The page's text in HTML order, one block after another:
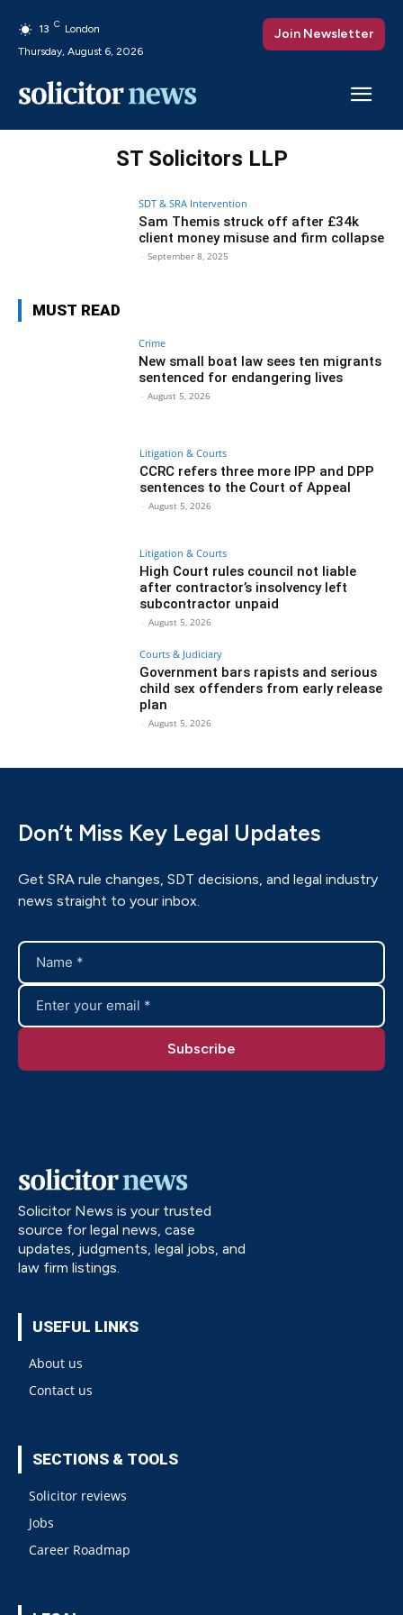
13 C London
Thursday, August 6, 2026
Join Newsletter
ST Solicitors LLP
SDT & SRA Intervention
Sam Themis struck off after £34k
client money misuse and firm collapse
- September 8, 2025
MUST READ
Crime
New small boat law sees ten migrants
sentenced for endangering lives
- August 5, 2026
Litigation & Courts
CCRC refers three more IPP and DPP
sentences to the Court of Appeal
- August 5, 2026
Litigation & Courts
High Court rules council not liable
after contractor’s insolvency left
subcontractor unpaid
- August 5, 2026
Courts & Judiciary
Government bars rapists and serious
child sex offenders from early release
plan
- August 5, 2026
Don’t Miss Key Legal Updates
Get SRA rule changes, SDT decisions, and legal industry
news straight to your inbox.
Solicitor News is your trusted
source for legal news, case
updates, judgments, legal jobs, and
law firm listings.
USEFUL LINKS
About us
Contact us
SECTIONS & TOOLS
Solicitor reviews
Jobs
Career Roadmap